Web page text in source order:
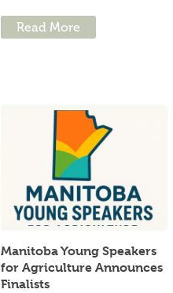
Read More
Manitoba Young Speakers
for Agriculture Announces
Finalists